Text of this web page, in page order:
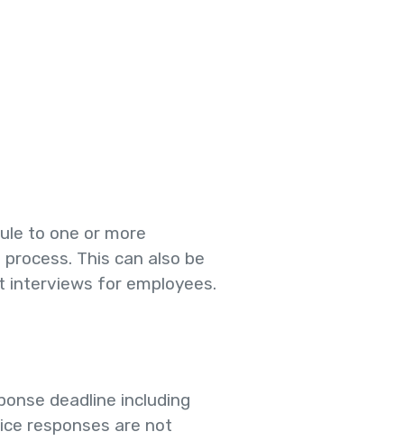
to one or more
This can also be
interviews for employees.
deadline including
responses are not